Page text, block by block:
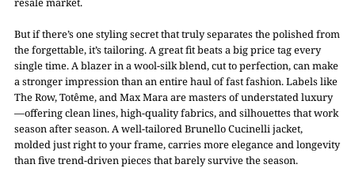
But if there’s one styling secret that truly separates the polished from
the forgettable, it’s tailoring. A great fit beats a big price tag every
single time. A blazer in a wool-silk blend, cut to perfection, can make
a stronger impression than an entire haul of fast fashion. Labels like
The Row, Totême, and Max Mara are masters of understated luxury
—offering clean lines, high-quality fabrics, and silhouettes that work
season after season. A well-tailored Brunello Cucinelli jacket,
molded just right to your frame, carries more elegance and longevity
than five trend-driven pieces that barely survive the season.